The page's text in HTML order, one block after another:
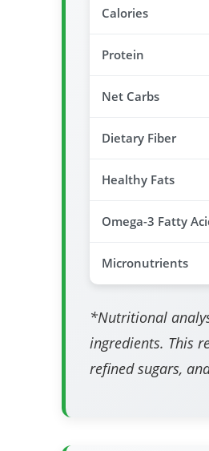
Calories
Protein
Net Carbs
Dietary Fiber
Healthy Fats
Omega-3 Fatty
Micronutrients
*Nutritional
ingredients. This
refined sugars,